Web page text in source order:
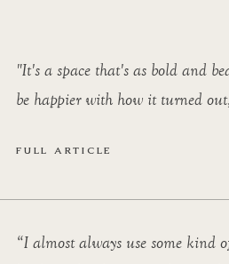
"It's a space that's as bold and
be happier with how it turned
FULL ARTICLE
“I almost always use some kind